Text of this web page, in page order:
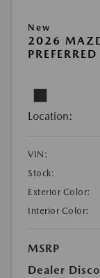
New
2026
Location:
VIN:
Stock:
Exterior Color:
Interior Color:
MSRP
Dealer